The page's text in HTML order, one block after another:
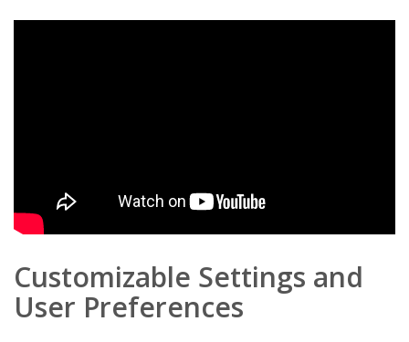
Customizable Settings and
User Preferences